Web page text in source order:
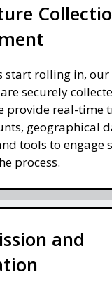
start rolling in,
securely
provide real-time
geographical
tools to engage
process.
and